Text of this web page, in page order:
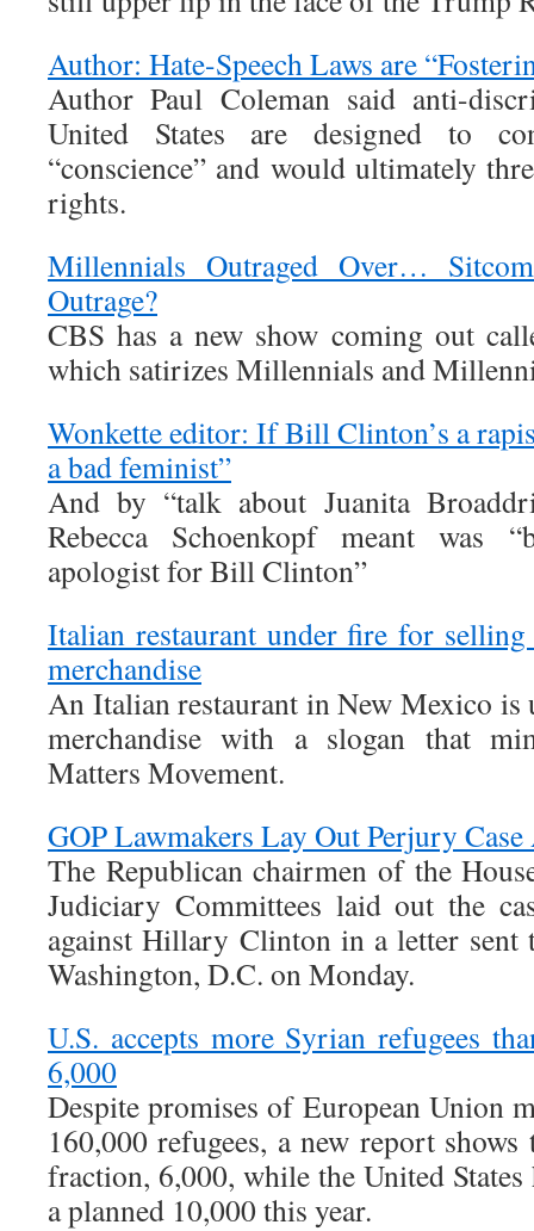
Author: Hate-Speech Laws are
Author Paul Coleman said anti-
United States are designed to
“conscience” and would ultimately
rights.
Millennials Outraged Over…
Outrage?
CBS has a new show coming out
which satirizes Millennials and
Wonkette editor: If Bill Clinton’s a
a bad feminist”
And by “talk about Juanita
Rebecca Schoenkopf meant was
apologist for Bill Clinton”
Italian restaurant under fire for
merchandise
An Italian restaurant in New Mexico
merchandise with a slogan that
Matters Movement.
GOP Lawmakers Lay Out Perjury
The Republican chairmen of the
Judiciary Committees laid out the
against Hillary Clinton in a letter sent
Washington, D.C. on Monday.
U.S. accepts more Syrian refugees
6,000
Despite promises of European Union
160,000 refugees, a new report shows
fraction, 6,000, while the United
a planned 10,000 this year.